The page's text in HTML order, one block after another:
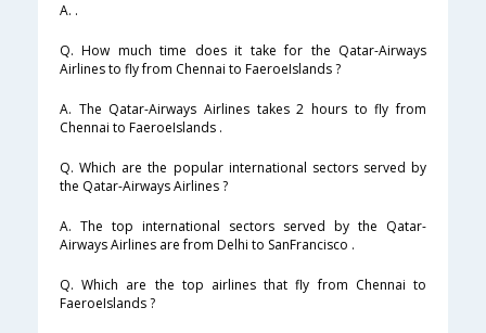
A. .
Q. How much time does it take for the Qatar-Airways
Airlines to fly from Chennai to FaeroeIslands ?
A. The Qatar-Airways Airlines takes 2 hours to fly from
Chennai to FaeroeIslands .
Q. Which are the popular international sectors served by
the Qatar-Airways Airlines ?
A. The top international sectors served by the Qatar-
Airways Airlines are from Delhi to SanFrancisco .
Q. Which are the top airlines that fly from Chennai to
FaeroeIslands ?